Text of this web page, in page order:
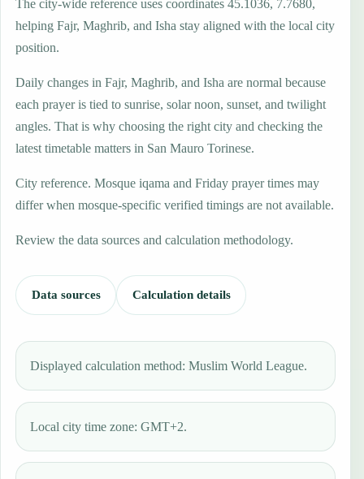
The city-wide reference uses coordinates 45.1036, 7.7680,
helping Fajr, Maghrib, and Isha stay aligned with the local city
position.
Daily changes in Fajr, Maghrib, and Isha are normal because
each prayer is tied to sunrise, solar noon, sunset, and twilight
angles. That is why choosing the right city and checking the
latest timetable matters in San Mauro Torinese.
City reference. Mosque iqama and Friday prayer times may
differ when mosque-specific verified timings are not available.
Review the data sources and calculation methodology.
Data sources Calculation details
Displayed calculation method: Muslim World League.
Local city time zone: GMT+2.